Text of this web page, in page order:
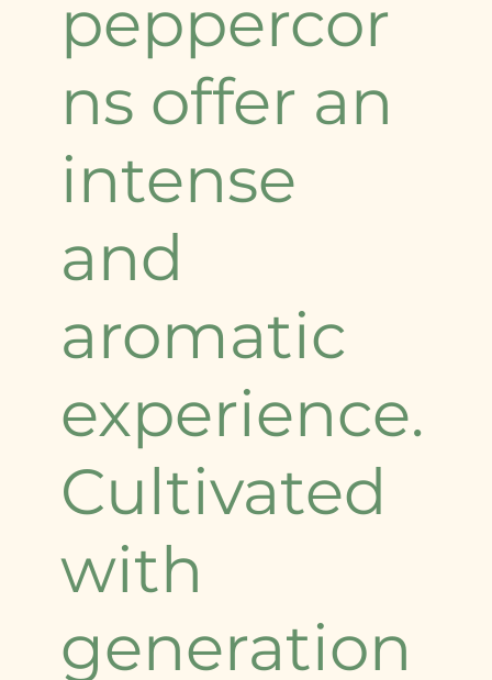
peppercor
ns offer an
intense
and
aromatic
experience.
Cultivated
with
generation